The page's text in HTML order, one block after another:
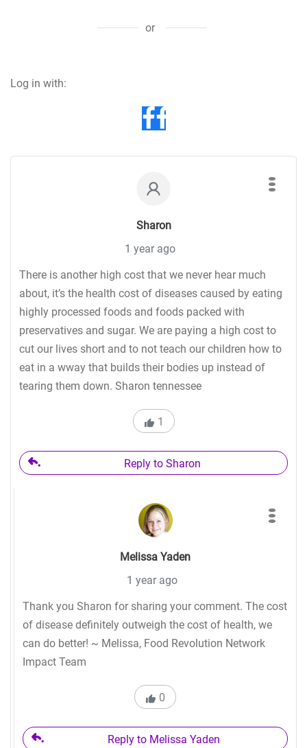
or
Log in with:
Sharon
1 year ago
There is another high cost that we never hear much
about, it’s the health cost of diseases caused by eating
highly processed foods and foods packed with
preservatives and sugar. We are paying a high cost to
cut our lives short and to not teach our children how to
eat in a wway that builds their bodies up instead of
tearing them down. Sharon tennessee
1
Reply to Sharon
Melissa Yaden
1 year ago
Thank you Sharon for sharing your comment. The cost
of disease definitely outweigh the cost of health, we
can do better! ~ Melissa, Food Revolution Network
Impact Team
0
Reply to Melissa Yaden